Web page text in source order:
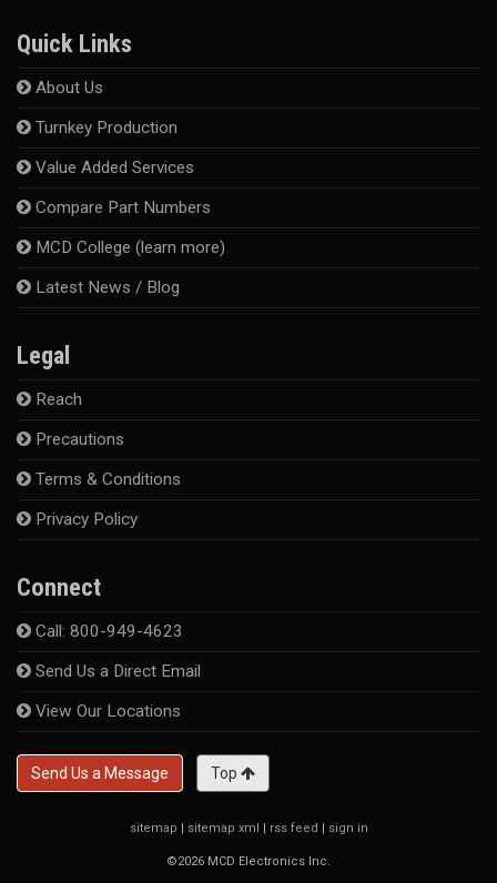
Quick Links
About Us
Turnkey Production
Value Added Services
Compare Part Numbers
MCD College (learn more)
Latest News / Blog
Legal
Reach
Precautions
Terms & Conditions
Privacy Policy
Connect
Call: 800-949-4623
Send Us a Direct Email
View Our Locations
Send Us a Message Top
sitemap | sitemap xml | rss feed | sign in
©2026 MCD Electronics Inc.